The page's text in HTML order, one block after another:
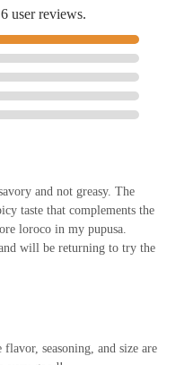
user reviews.
and not greasy. The
taste that complements the
loroco in my pupusa.
will be returning to try the
seasoning, and size are